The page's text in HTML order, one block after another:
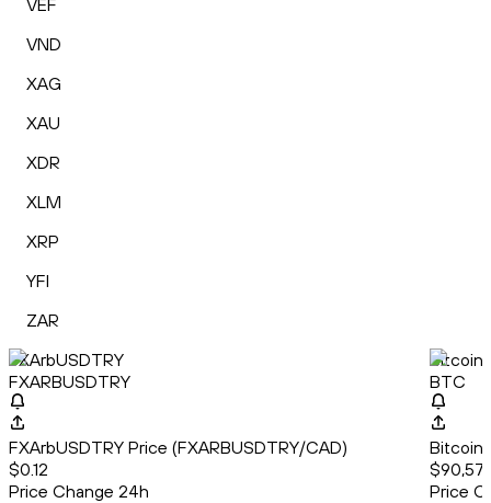
VEF
VND
XAG
XAU
XDR
XLM
XRP
YFI
ZAR
FXArbUSDTRY
FXARBUSDTRY
FXArbUSDTRY Price (FXARBUSDTRY/CAD)
$0.12
Price Change 24h
Bitcoin
BTC
Bitcoin
Price